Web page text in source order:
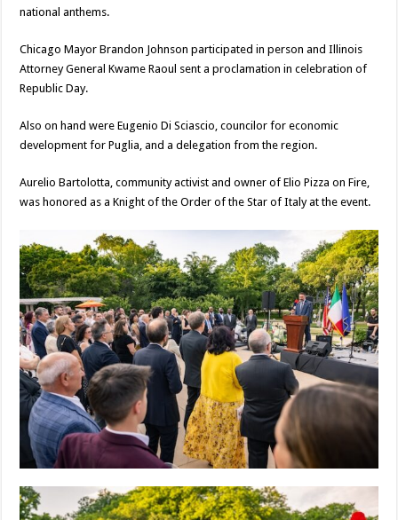
national anthems.
Chicago Mayor Brandon Johnson participated in person and Illinois
Attorney General Kwame Raoul sent a proclamation in celebration of
Republic Day.
Also on hand were Eugenio Di Sciascio, councilor for economic
development for Puglia, and a delegation from the region.
Aurelio Bartolotta, community activist and owner of Elio Pizza on Fire,
was honored as a Knight of the Order of the Star of Italy at the event.